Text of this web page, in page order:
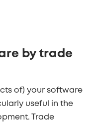
by trade
of) your software
useful in the
Trade